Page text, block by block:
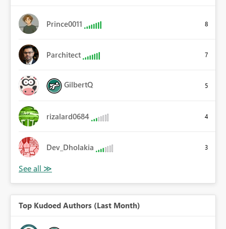
Prince0011 8
Parchitect 7
GilbertQ 5
rizalard0684 4
Dev_Dholakia 3
Top Kudoed Authors (Last Month)